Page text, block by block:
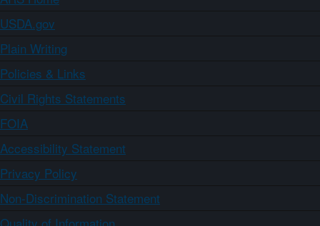
USDA.gov
Plain Writing
Policies & Links
Civil Rights Statements
FOIA
Accessibility Statement
Privacy Policy
Non-Discrimination Statement